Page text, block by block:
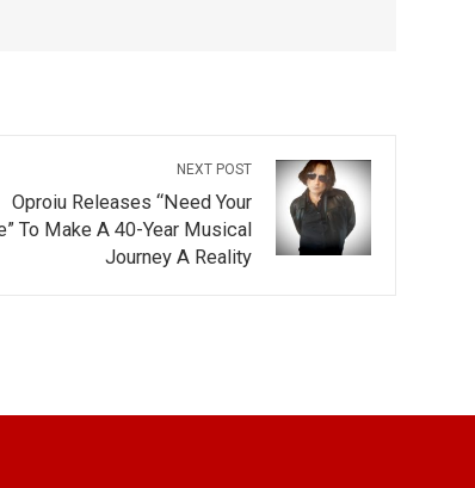
NEXT POST
Oproiu Releases “Need Your
To Make A 40-Year Musical
Journey A Reality